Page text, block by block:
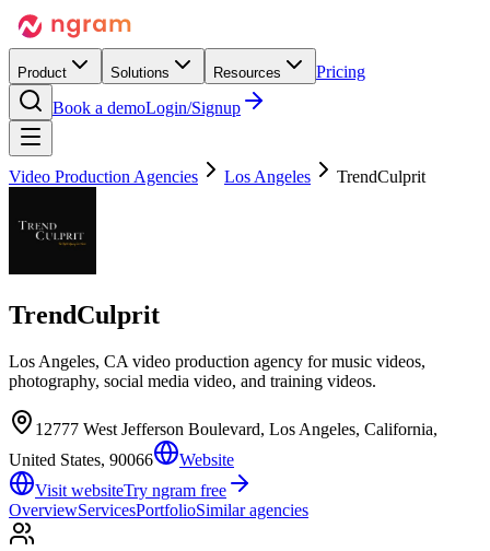
Product Solutions Resources
Pricing
Book a demoLogin/Signup
Video Production Agencies Los Angeles TrendCulprit
TrendCulprit
Los Angeles, CA video production agency for music videos,
photography, social media video, and training videos.
12777 West Jefferson Boulevard, Los Angeles, California,
United States, 90066
Website
Visit websiteTry ngram free
OverviewServicesPortfolioSimilar agencies